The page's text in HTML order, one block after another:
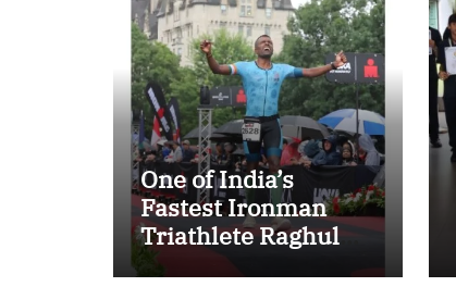
One of India’s
Fastest Ironman
Triathlete Raghul
Sets Personal Best